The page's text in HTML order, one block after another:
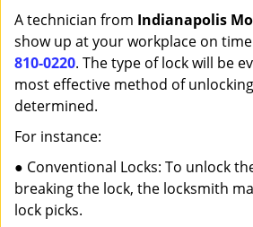
A technician from Indianapolis
show up at your workplace on
810-0220. The type of lock will be
most effective method of
determined.
For instance:
● Conventional Locks: To unlock
breaking the lock, the locksmith
lock picks.